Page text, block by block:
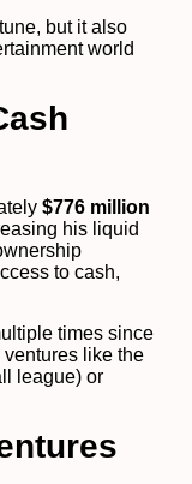
but it also
world
$776 million
his liquid
to cash,
times since
like the
league) or